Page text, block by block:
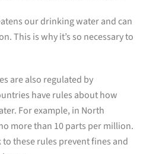
our drinking water and can
This is why it’s so necessary to
are also regulated by
have rules about how
For example, in North
more than 10 parts per million.
these rules prevent fines and